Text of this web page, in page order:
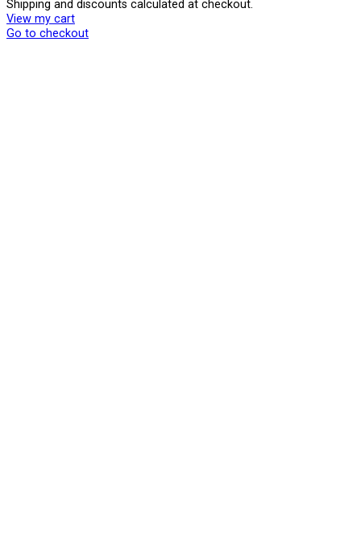
Products
in
Shipping and discounts calculated at checkout.
View my cart
Go to checkout